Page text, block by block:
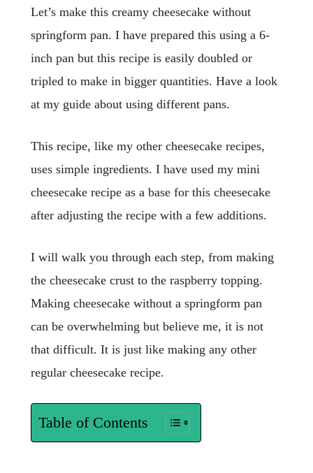
Let’s make this creamy cheesecake without
springform pan. I have prepared this using a 6-
inch pan but this recipe is easily doubled or
tripled to make in bigger quantities. Have a look
at my guide about using different pans.
This recipe, like my other cheesecake recipes,
uses simple ingredients. I have used my mini
cheesecake recipe as a base for this cheesecake
after adjusting the recipe with a few additions.
I will walk you through each step, from making
the cheesecake crust to the raspberry topping.
Making cheesecake without a springform pan
can be overwhelming but believe me, it is not
that difficult. It is just like making any other
regular cheesecake recipe.
Table of Contents